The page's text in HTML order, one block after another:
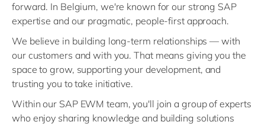
forward. In Belgium, we're known for our strong SAP
expertise and our pragmatic, people-first approach.
We believe in building long-term relationships — with
our customers and with you. That means giving you the
space to grow, supporting your development, and
trusting you to take initiative.
Within our SAP EWM team, you'll join a group of experts
who enjoy sharing knowledge and building solutions